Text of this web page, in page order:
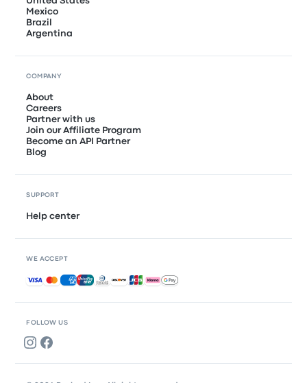
FOLLOW US
Mexico
Brazil
Argentina
COMPANY
About
Careers
Partner with us
Join our Affiliate Program
Become an API Partner
Blog
SUPPORT
Help center
WE ACCEPT
Accepted payments